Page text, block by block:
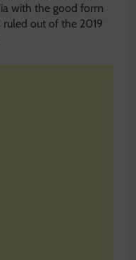
with the good form
out of the 2019